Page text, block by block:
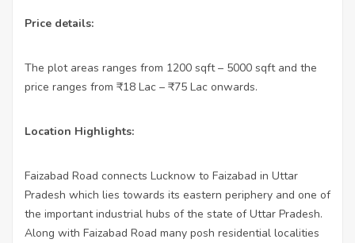
Price details:
The plot areas ranges from 1200 sqft – 5000 sqft and the
price ranges from ₹
18 Lac – ₹ 75 Lac onwards.
Location Highlights:
Faizabad Road connects Lucknow to Faizabad in Uttar
Pradesh which lies towards its eastern periphery and one of
the important industrial hubs of the state of Uttar Pradesh.
Along with Faizabad Road many posh residential localities